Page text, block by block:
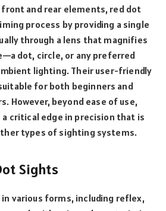
and rear elements, red dot
process by providing a single
through a lens that magnifies
dot, circle, or any preferred
lighting. Their user-friendly
for both beginners and
However, beyond ease of use,
critical edge in precision that is
types of sighting systems.
Sights
various forms, including reflex,